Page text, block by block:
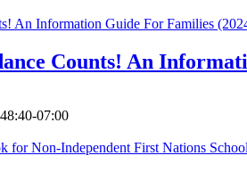
An Information Guide For Families
Counts! An
07:00
for Non-Independent First Nations